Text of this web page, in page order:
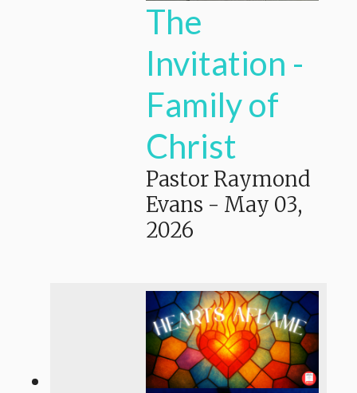
The
Invitation -
Family of
Christ
Pastor Raymond
Evans - May 03,
2026